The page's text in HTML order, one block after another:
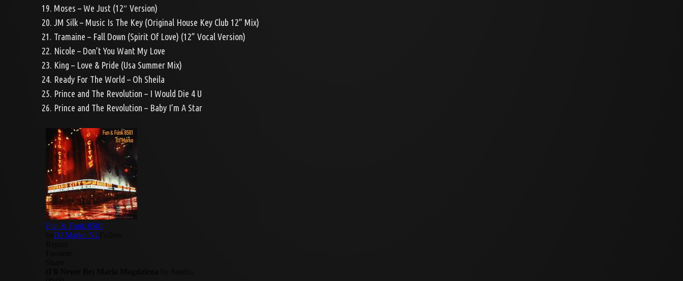
19. Moses – We Just (12″ Version)
20. JM Silk – Music Is The Key (Original House Key Club 12” Mix)
21. Tramaine – Fall Down (Spirit Of Love) (12” Vocal Version)
22. Nicole – Don’t You Want My Love
23. King – Love & Pride (Usa Summer Mix)
24. Ready For The World – Oh Sheila
25. Prince and The Revolution – I Would Die 4 U
26. Prince and The Revolution – Baby I’m A Star